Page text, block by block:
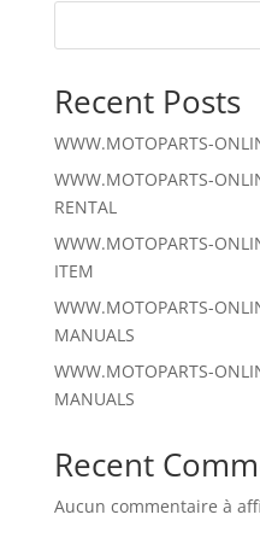
Recent Posts
WWW.MOTOPARTS-
WWW.MOTOPARTS-
RENTAL
WWW.MOTOPARTS-
ITEM
WWW.MOTOPARTS-
MANUALS
WWW.MOTOPARTS-
MANUALS
Recent
Aucun commentaire à